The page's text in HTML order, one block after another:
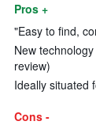
Pros +
"Easy to find,
New
review)
Ideally situated
Cons -